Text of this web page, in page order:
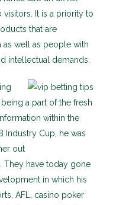
It is a priority to
that are
as well as people with
intellectual demands.
a part of the fresh
within the
Industry Cup, he was
out
They have today gone
in which his
AFL, casino poker